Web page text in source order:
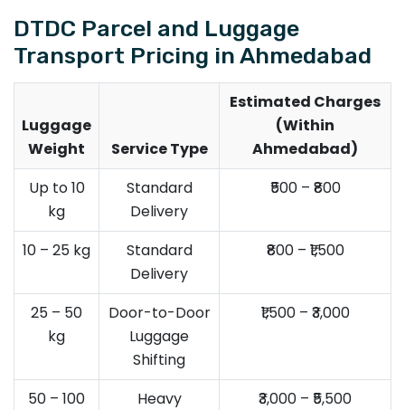
DTDC Parcel and Luggage
Transport Pricing in Ahmedabad
Luggage
Weight
Service Type
Estimated Charges
(Within
Ahmedabad)
Up to 10
kg
Standard
Delivery
₹500 – ₹800
10 – 25 kg
Standard
Delivery
₹800 – ₹1,500
25 – 50
kg
Door-to-Door
Luggage
Shifting
₹1,500 – ₹3,000
50 – 100
Heavy
₹3,000 – ₹5,500